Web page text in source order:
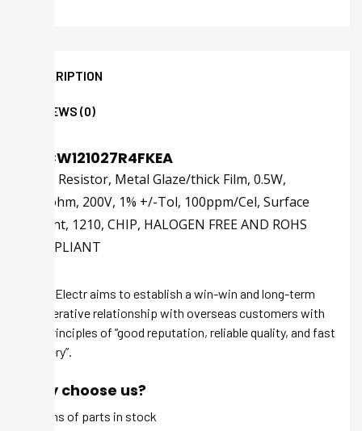
DESCRIPTION
REVIEWS (0)
CRCW121027R4FKEA
Fixed Resistor, Metal Glaze/thick Film, 0.5W,
27.4ohm, 200V, 1% +/-Tol, 100ppm/Cel, Surface
Mount, 1210, CHIP, HALOGEN FREE AND ROHS
COMPLIANT
Tech-Electr aims to establish a win-win and long-term
cooperative relationship with overseas customers with
the principles of “good reputation, reliable quality, and fast
delivery”.
Why choose us?
Millions of parts in stock